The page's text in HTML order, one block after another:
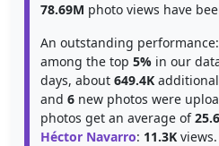
78.69M photo views have
An outstanding
among the top 5% in our
days, about 649.4K
and 6 new photos were
photos get an average of
Héctor Navarro: 11.3K